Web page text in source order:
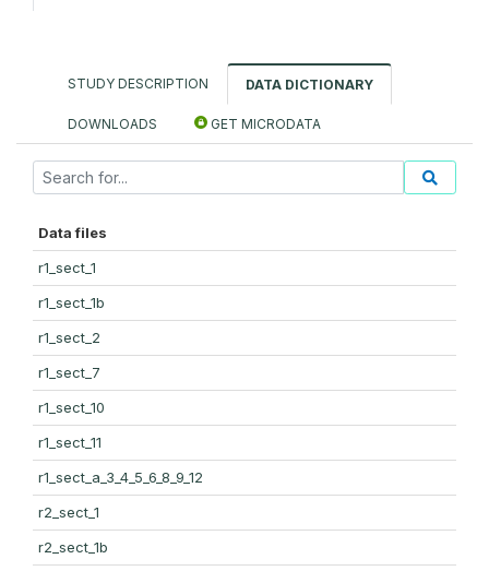
STUDY DESCRIPTION DATA DICTIONARY
DOWNLOADS GET MICRODATA
Data files
r1_sect_1
r1_sect_1b
r1_sect_2
r1_sect_7
r1_sect_10
r1_sect_11
r1_sect_a_3_4_5_6_8_9_12
r2_sect_1
r2_sect_1b